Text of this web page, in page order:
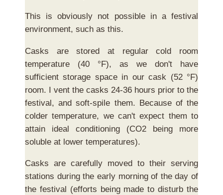
This is obviously not possible in a festival
environment, such as this.
Casks are stored at regular cold room
temperature (40 °F), as we don't have
sufficient storage space in our cask (52 °F)
room. I vent the casks 24-36 hours prior to the
festival, and soft-spile them. Because of the
colder temperature, we can't expect them to
attain ideal conditioning (CO2 being more
soluble at lower temperatures).
Casks are carefully moved to their serving
stations during the early morning of the day of
the festival (efforts being made to disturb the